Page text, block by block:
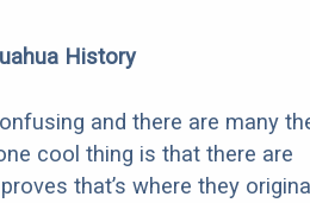
History
and there are many
cool thing is that there are
that’s where they